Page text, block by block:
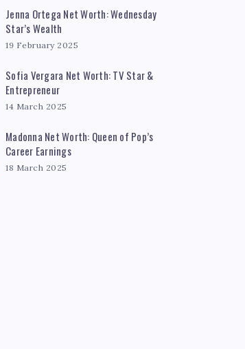
Jenna Ortega Net Worth: Wednesday
Star’s Wealth
19 February 2025
Sofia Vergara Net Worth: TV Star &
Entrepreneur
14 March 2025
Madonna Net Worth: Queen of Pop’s
Career Earnings
18 March 2025